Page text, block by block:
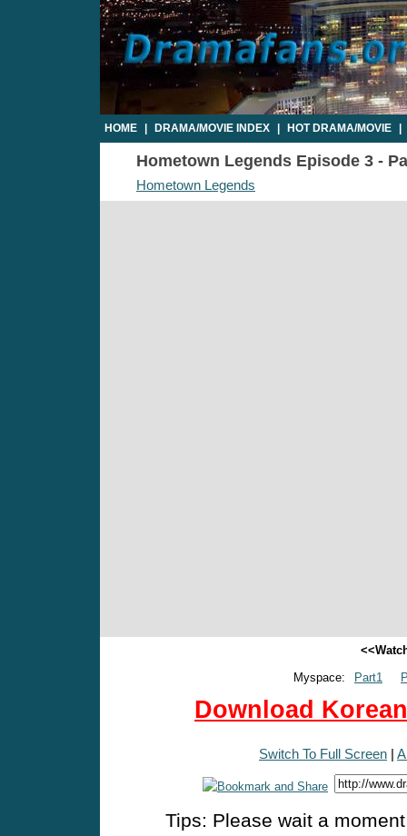
HOME DRAMA/MOVIE INDEX HOT DRAMA/MOVIE
Hometown Legends Episode 3 -
Hometown Legends
Myspace:
Part1
Download
Switch To Full Screen |
Tips: Please wait a